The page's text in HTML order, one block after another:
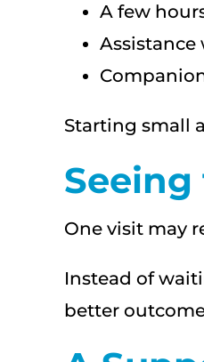
A few
Starting small
One visit may
Instead of
better